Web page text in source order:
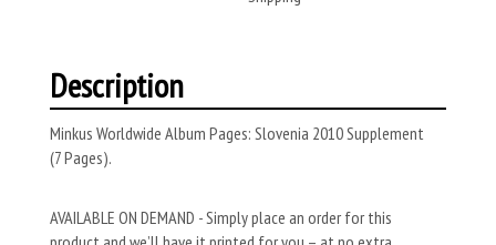
Description
Minkus Worldwide Album Pages: Slovenia 2010 Supplement
(7 Pages).
AVAILABLE ON DEMAND - Simply place an order for this